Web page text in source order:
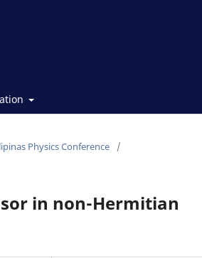
Physics Conference
/
in non-Hermitian